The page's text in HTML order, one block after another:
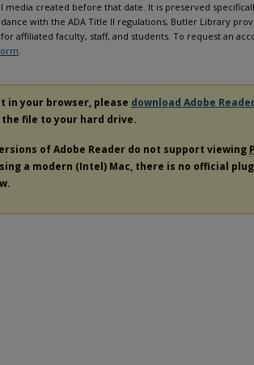
media created before that date. It is preserved
with the ADA Title II regulations, Butler Library
affiliated faculty, staff, and students. To request an
.
in your browser, please download Adobe
the file to your hard drive.
of Adobe Reader do not support viewing
a modern (Intel) Mac, there is no official